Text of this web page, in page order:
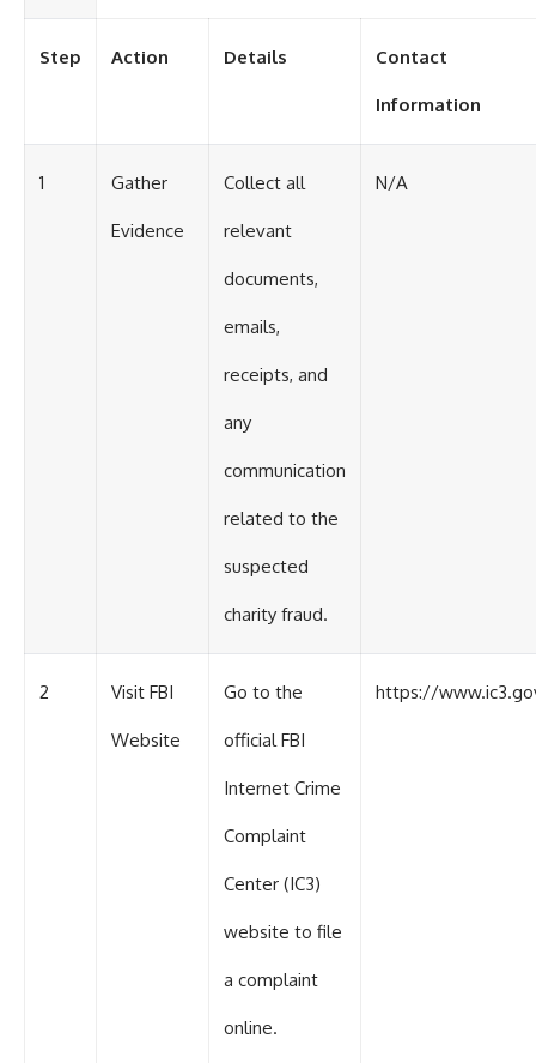
Step Action Details Contact
Information
1 Gather
Evidence
Collect all
relevant
documents,
emails,
receipts, and
any
communication
related to the
suspected
charity fraud.
N/A
2 Visit FBI
Website
Go to the
official FBI
Internet Crime
Complaint
Center (IC3)
website to file
a complaint
online.
https://